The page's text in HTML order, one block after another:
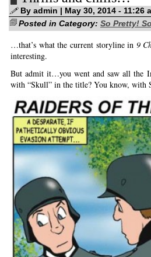
time…
By admin | May 30, 2014 - 11:26
Posted in Category: So Pretty!
…that’s what the current storyline in 9
interesting.
But admit it…you went and saw all the
with “Skull” in the title? You know,